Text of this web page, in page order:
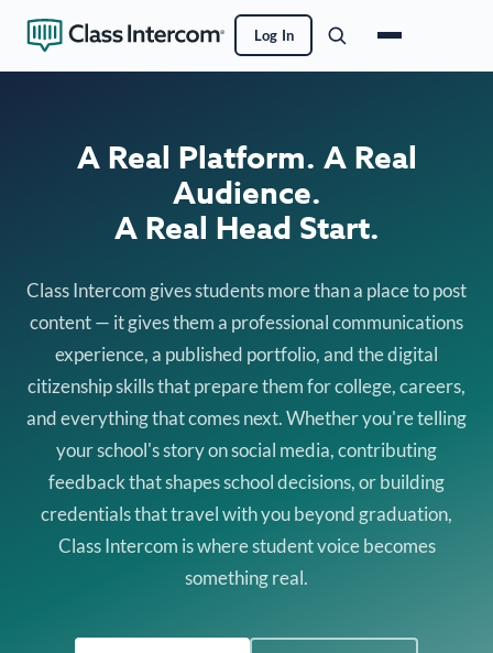
Log In
A Real Platform. A Real
Audience.
A Real Head Start.
Class Intercom gives students more than a place to post
content — it gives them a professional communications
experience, a published portfolio, and the digital
citizenship skills that prepare them for college, careers,
and everything that comes next. Whether you're telling
your school's story on social media, contributing
feedback that shapes school decisions, or building
credentials that travel with you beyond graduation,
Class Intercom is where student voice becomes
something real.